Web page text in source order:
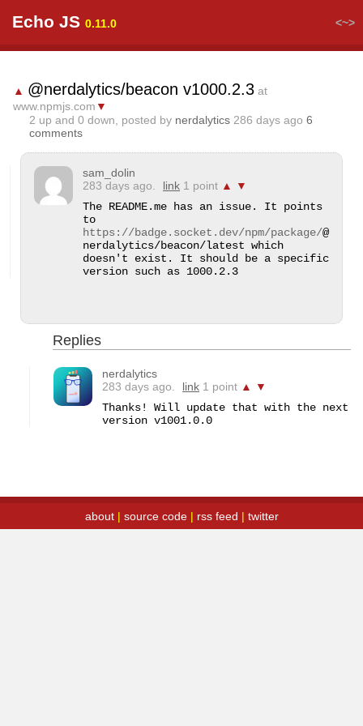
Echo JS 0.11.0 <~>
▲ @nerdalytics/beacon v1000.2.3 at
www.npmjs.com ▼
2 up and 0 down, posted by nerdalytics 286 days ago 6
comments
sam_dolin
283 days ago.
link 1 point ▲
▼
The README.me has an issue. It points
https://badge.socket.dev/npm/package/@
nerdalytics/beacon/latest which
doesn't exist. It should be a specific
version such as 1000.2.3
Replies
nerdalytics
283 days ago.
link 1 point ▲
▼
Thanks! Will update that with the next
version v1001.0.0
about| source code| rss feed | twitter